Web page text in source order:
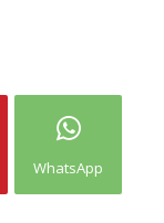
WhatsApp